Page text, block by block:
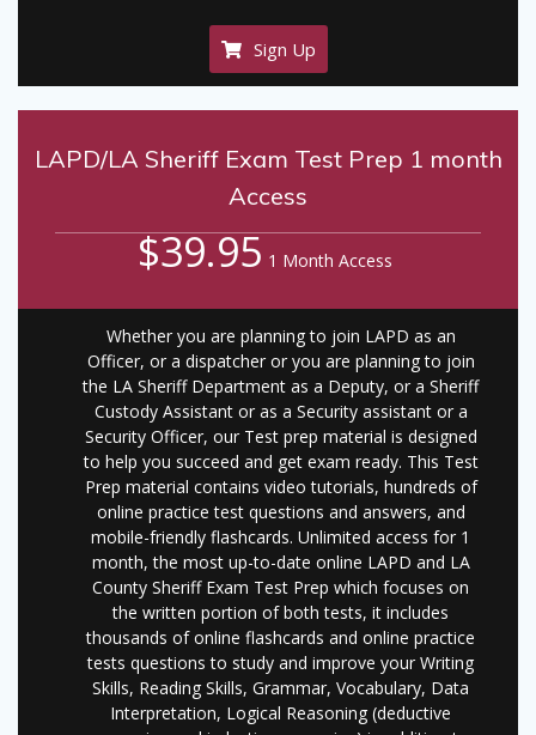
Sign Up
LAPD/LA Sheriff Exam Test Prep 1 month
Access
$39.95 1 Month Access
Whether you are planning to join LAPD as an
Officer, or a dispatcher or you are planning to join
the LA Sheriff Department as a Deputy, or a Sheriff
Custody Assistant or as a Security assistant or a
Security Officer, our Test prep material is designed
to help you succeed and get exam ready. This Test
Prep material contains video tutorials, hundreds of
online practice test questions and answers, and
mobile-friendly flashcards. Unlimited access for 1
month, the most up-to-date online LAPD and LA
County Sheriff Exam Test Prep which focuses on
the written portion of both tests, it includes
thousands of online flashcards and online practice
tests questions to study and improve your Writing
Skills, Reading Skills, Grammar, Vocabulary, Data
Interpretation, Logical Reasoning (deductive